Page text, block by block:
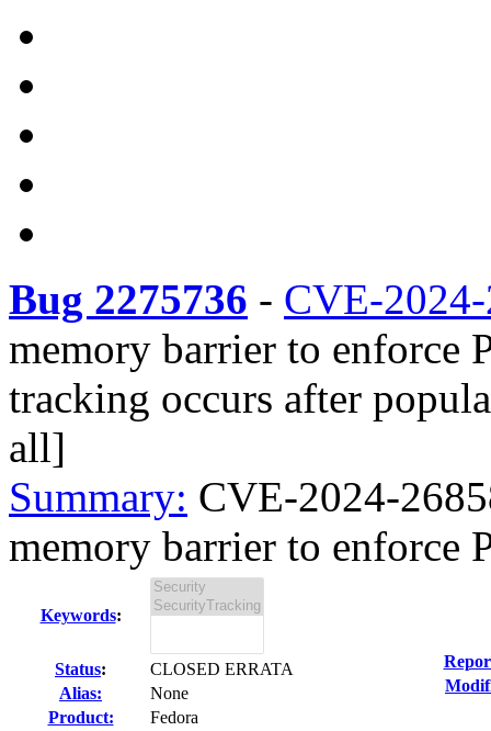
Bug 2275736 - CVE-
memory barrier to enforce
tracking occurs after
all]
Summary: CVE-2024-
memory barrier to enforce
Keywords:
Status:
CLOSED ERRATA
Alias:
None
Product:
Fedora